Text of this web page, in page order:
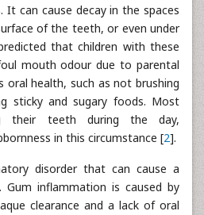
It can cause decay in the spaces
of the teeth, or even under
that children with these
mouth odour due to parental
oral health, such as not brushing
sticky and sugary foods. Most
their teeth during the day,
in this circumstance [2].
disorder that can cause a
inflammation is caused by
clearance and a lack of oral